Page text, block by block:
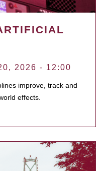
2026 - 12:00
improve, track and
effects.